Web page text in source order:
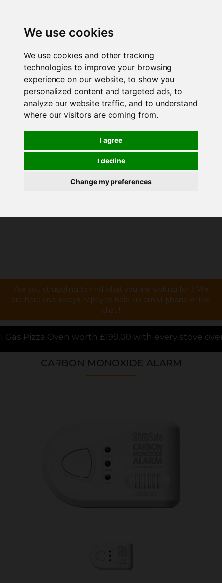
We use cookies
We use cookies and other tracking
technologies to improve your browsing
experience on our website, to show you
personalized content and targeted ads, to
analyze our website traffic, and to understand
where our visitors are coming from.
I agree
I decline
Change my preferences
Are you struggling to find what you are looking for ? We
are here and always happy to help via email, phone or live
chat !
£199.00 with every stove over £1000.00
CARBON MONOXIDE ALARM